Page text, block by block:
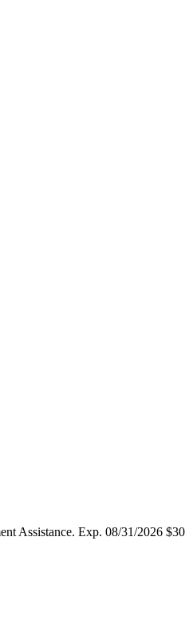
Assistance. Exp. 08/31/2026